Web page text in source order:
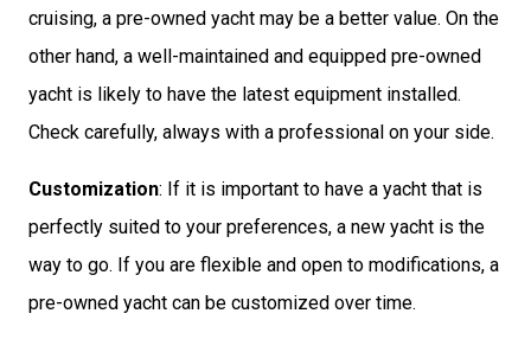
cruising, a pre-owned yacht may be a better value. On the
other hand, a well-maintained and equipped pre-owned
yacht is likely to have the latest equipment installed.
Check carefully, always with a professional on your side.
Customization: If it is important to have a yacht that is
perfectly suited to your preferences, a new yacht is the
way to go. If you are flexible and open to modifications, a
pre-owned yacht can be customized over time.